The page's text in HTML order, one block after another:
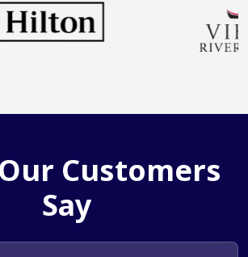
Customers
Say